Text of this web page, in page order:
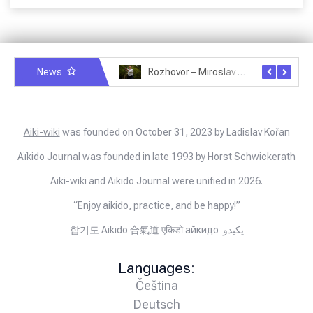
News Rozhovor – Miroslav Šmíd – 22.3.2025
Aiki-wiki was founded on October 31, 2023 by Ladislav Kořan
Aïkido Journal was founded in late 1993 by Horst Schwickerath
Aiki-wiki and Aikido Journal were unified in 2026.
“Enjoy aikido, practice, and be happy!”
합기도 Aikido 合氣道 एकिडो айкидо يكيدو
Languages:
Čeština
Deutsch